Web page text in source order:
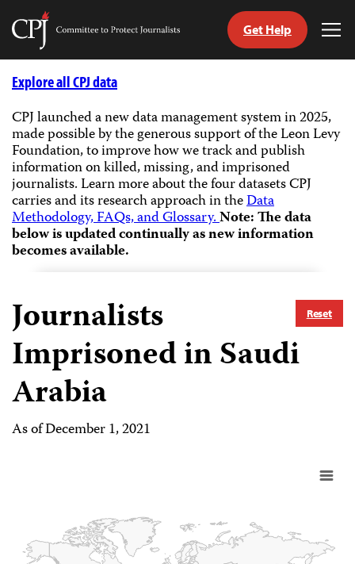
Skip
Committee
Journalists
Get Help
Explore all CPJ data
CPJ launched a new data management system in 2025,
made possible by the generous support of the Leon Levy
Foundation, to improve how we track and publish
information on killed, missing, and imprisoned
journalists.Learn more about the four datasets CPJ
carries and its research approach in theData
Methodology, FAQs, and Glossary.Note: The data
below is updated continually as new information
becomes available.
Reset
Journalists
Imprisoned in Saudi
Arabia
As of December 1, 2021